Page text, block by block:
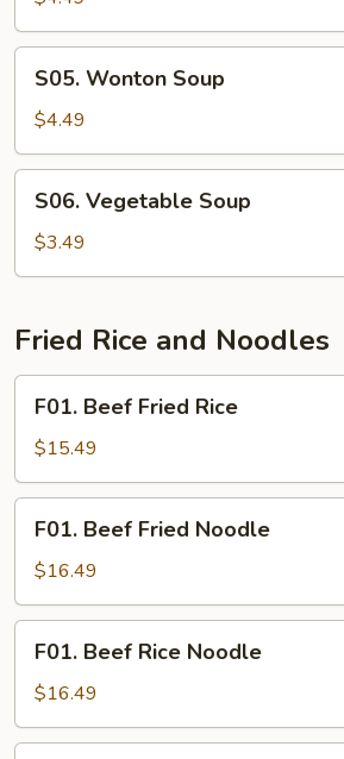
Soup
Wonton
Soup
S05. Wonton Soup
$4.49
Vegetable
Soup
S06. Vegetable Soup
$3.49
Fried Rice and Noodles
Beef
Fried
Rice
F01. Beef Fried Rice
$15.49
Beef
Fried
Noodle
F01. Beef Fried Noodle
$16.49
Beef
Rice
Noodle
F01. Beef Rice Noodle
$16.49